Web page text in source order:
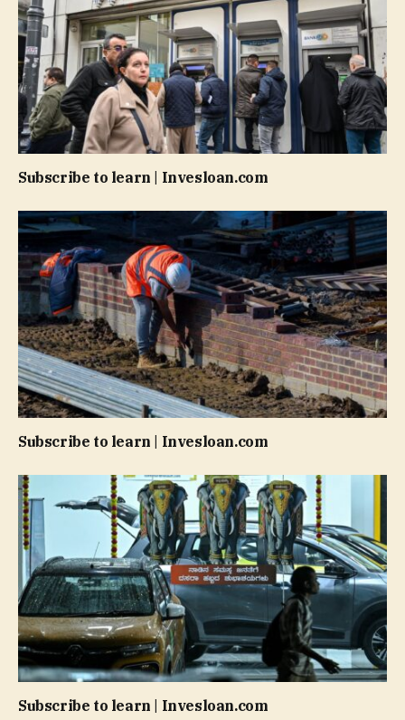
Subscribe to learn | Invesloan.com
Subscribe to learn | Invesloan.com
Subscribe to learn | Invesloan.com